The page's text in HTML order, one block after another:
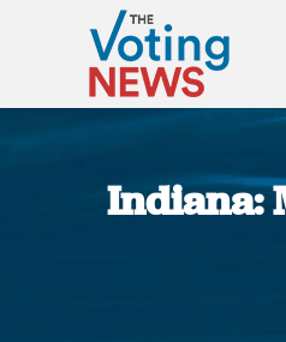
Indiana: